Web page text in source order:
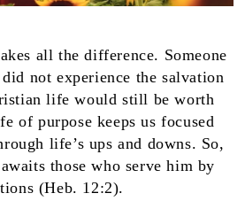
all the difference. Someone
not experience the salvation
life would still be worth
of purpose keeps us focused
life’s ups and downs. So,
those who serve him by
(Heb. 12:2).